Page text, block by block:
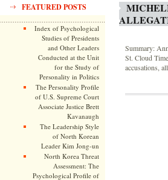
FEATURED POSTS
Index of Psychological
Studies of Presidents
and Other Leaders
Conducted at the Unit
for the Study of
Personality in Politics
The Personality Profile
of U.S. Supreme Court
Associate Justice Brett
Kavanaugh
The Leadership Style
of North Korean
Leader Kim Jong-un
North Korea Threat
Assessment: The
Psychological Profile of
Summary:
St. Cloud
accusations,